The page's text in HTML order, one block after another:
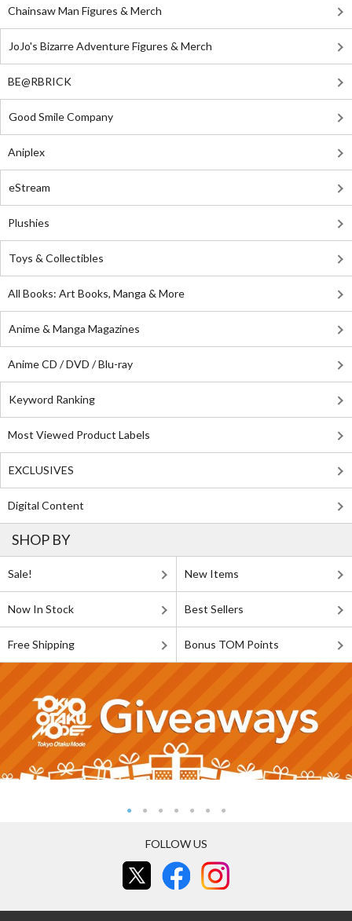
Chainsaw Man Figures & Merch
JoJo's Bizarre Adventure Figures & Merch
BE@RBRICK
Good Smile Company
Aniplex
eStream
Plushies
Toys & Collectibles
All Books: Art Books, Manga & More
Anime & Manga Magazines
Anime CD / DVD / Blu-ray
Keyword Ranking
Most Viewed Product Labels
EXCLUSIVES
Digital Content
SHOP BY
Sale! New Items
Now In Stock Best Sellers
Free Shipping Bonus TOM Points
FOLLOW US